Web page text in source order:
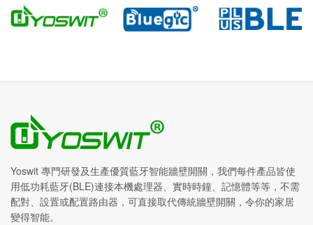
Yoswit 專門研發及生產優質藍牙智能牆壁開關，我們每件產品皆使
用低功耗藍牙(BLE)連接本機處理器、實時時鐘、記憶體等等，不需
配對、設置或配置路由器，可直接取代傳統牆壁開關，令你的家居
變得智能。